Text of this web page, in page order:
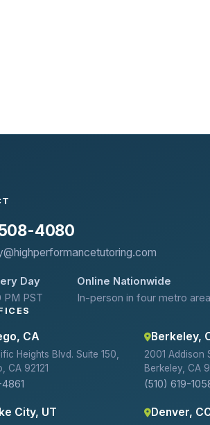
4080
Day
PM PST
Online Nationwide
In-person in four metro
CA
Heights Blvd. Suite 150,
CA 92121
Berkeley,
2001 Addison
Berkeley, CA
(510) 619-
City, UT Denver,